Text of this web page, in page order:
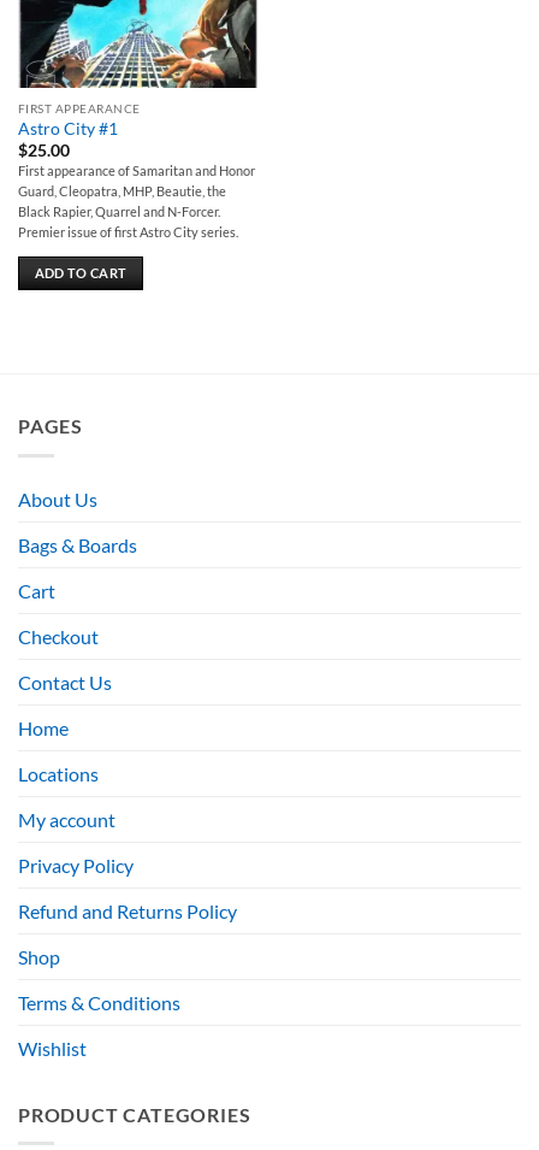
FIRST APPEARANCE
Astro City #1
$25.00
First appearance of Samaritan and Honor
Guard, Cleopatra, MHP, Beautie, the
Black Rapier, Quarrel and N-Forcer.
Premier issue of first Astro City series.
ADD TO CART
PAGES
About Us
Bags & Boards
Cart
Checkout
Contact Us
Home
Locations
My account
Privacy Policy
Refund and Returns Policy
Shop
Terms & Conditions
Wishlist
PRODUCT CATEGORIES